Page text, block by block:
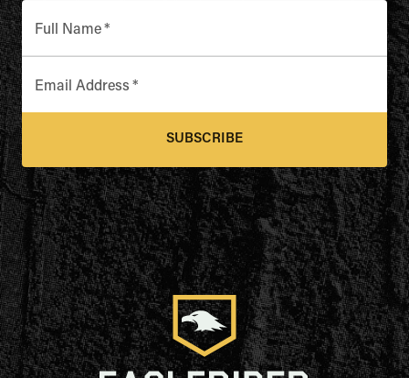
Full Name*
Email Address *
SUBSCRIBE